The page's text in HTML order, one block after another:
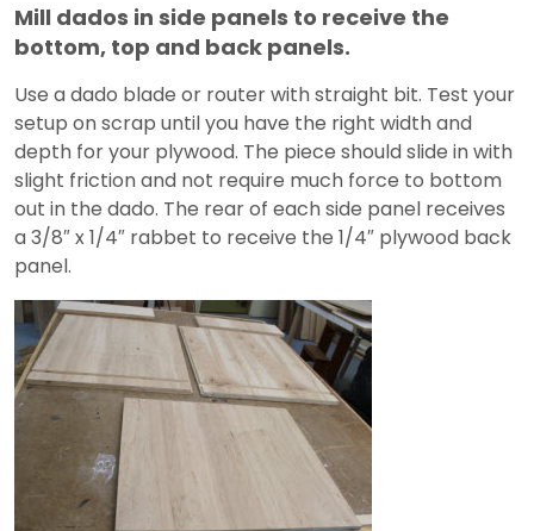
Mill dados in side panels to receive the
bottom, top and back panels.
Use a dado blade or router with straight bit. Test your
setup on scrap until you have the right width and
depth for your plywood. The piece should slide in with
slight friction and not require much force to bottom
out in the dado. The rear of each side panel receives
a 3/8″ x 1/4″ rabbet to receive the 1/4″ plywood back
panel.